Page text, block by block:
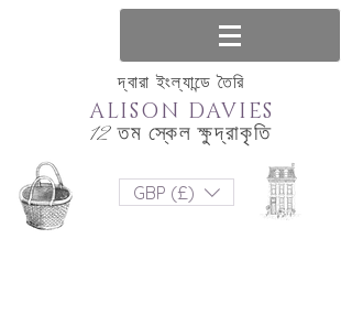
দ্বারা ইংল্যান্ডে তৈরি
12 তম স্কেল ক্ষুদ্রাকৃতি
ALISON DAVIES
GBP (£)